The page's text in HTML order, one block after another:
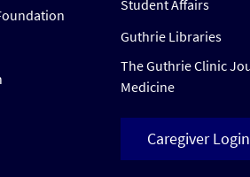
Student Affairs
Guthrie Libraries
The Guthrie Clinic
Medicine
Caregiver Login